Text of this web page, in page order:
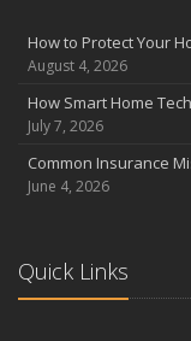
Insurance
Coverage
Avoiding Common
Essential Fire
April
The Essential Guide
How to Protect Your
August 4, 2026
How Smart Home
July 7, 2026
Common Insurance
June 4, 2026
Quick Links